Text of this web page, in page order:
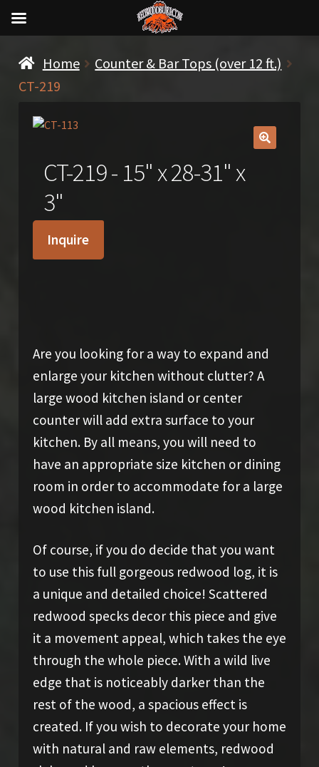
Home
Counter & Bar Tops (over 12 ft.)
CT-219
CT-219 - 15" x 28-31" x
3"
SOLD
Inquire
Are you looking for a way to expand and
enlarge your kitchen without clutter? A
large wood kitchen island or center
counter will add extra surface to your
kitchen. By all means, you will need to
have an appropriate size kitchen or dining
room in order to accommodate for a large
wood kitchen island.
Of course, if you do decide that you want
to use this full gorgeous redwood log, it is
a unique and detailed choice! Scattered
redwood specks decor this piece and give
it a movement appeal, which takes the eye
through the whole piece. With a wild live
edge that is noticeably darker than the
rest of the wood, a spacious effect is
created. If you wish to decorate your home
with natural and raw elements, redwood